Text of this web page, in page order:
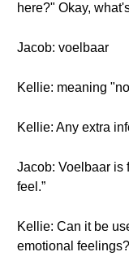
here?" Okay,
Jacob: voelbaar
Kellie: meaning
Kellie: Any extra
Jacob: Voelbaar is
feel.”
Kellie: Can it be
emotional feelings?